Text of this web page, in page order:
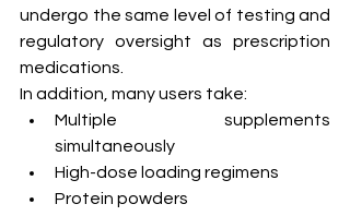
undergo the same level of testing and
regulatory oversight as prescription
medications.
In addition, many users take:
Multiple supplements
simultaneously
High-dose loading regimens
Protein powders